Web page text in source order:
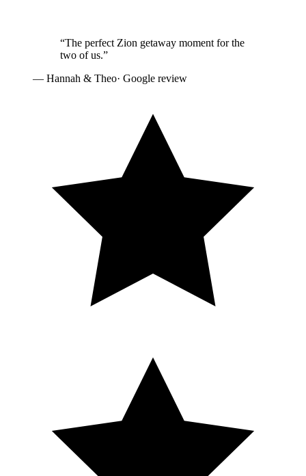
“The perfect Zion getaway moment for the
two of us.”
— Hannah & Theo· Google review